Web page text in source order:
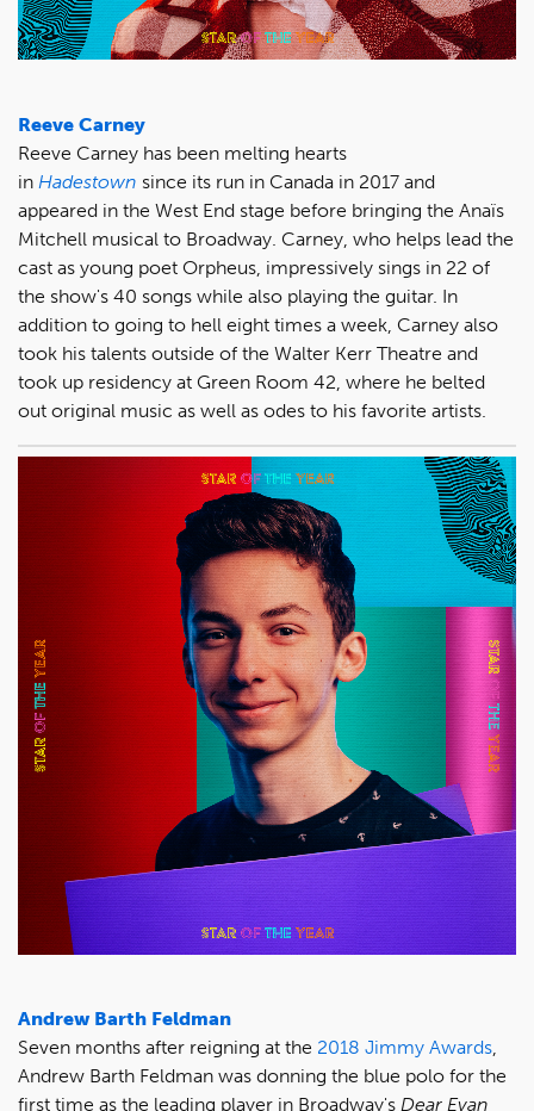
Reeve Carney
Reeve Carney has been melting hearts
in Hadestown since its run in Canada in 2017 and
appeared in the West End stage before bringing the Anaïs
Mitchell musical to Broadway. Carney, who helps lead the
cast as young poet Orpheus, impressively sings in 22 of
the show's 40 songs while also playing the guitar. In
addition to going to hell eight times a week, Carney also
took his talents outside of the Walter Kerr Theatre and
took up residency at Green Room 42, where he belted
out original music as well as odes to his favorite artists.
Andrew Barth Feldman
Seven months after reigning at the 2018 Jimmy Awards,
Andrew Barth Feldman was donning the blue polo for the
first time as the leading player in Broadway's Dear Evan